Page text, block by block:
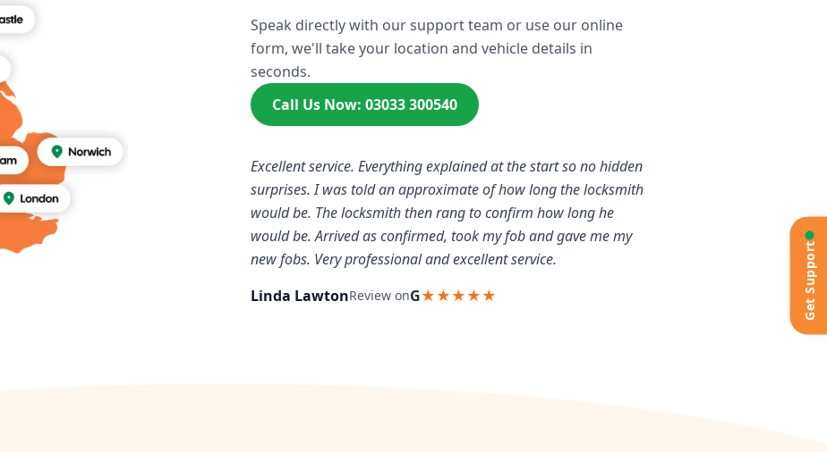
Speak directly with our support team or use our online
form, we'll take your location and vehicle details in
seconds.
Call Us Now: 03033 300540
Excellent service. Everything explained at the start so no hidden
surprises. I was told an approximate of how long the locksmith
would be. The locksmith then rang to confirm how long he
would be. Arrived as confirmed, took my fob and gave me my
new fobs. Very professional and excellent service.
Linda LawtonReview onG★★★★★ Get Support